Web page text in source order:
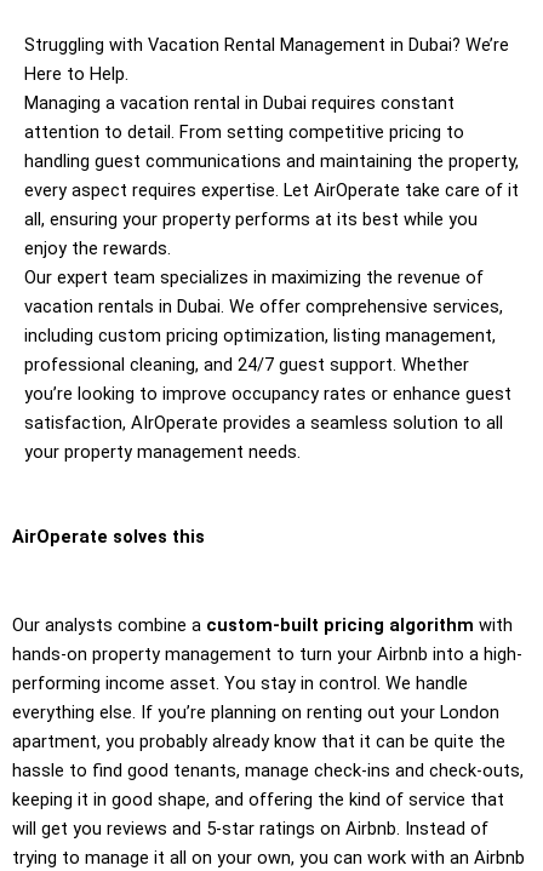
Struggling with Vacation Rental Management in Dubai? We’re
Here to Help.
Managing a vacation rental in Dubai requires constant
attention to detail. From setting competitive pricing to
handling guest communications and maintaining the property,
every aspect requires expertise. Let AirOperate take care of it
all, ensuring your property performs at its best while you
enjoy the rewards.
Our expert team specializes in maximizing the revenue of
vacation rentals in Dubai. We offer comprehensive services,
including custom pricing optimization, listing management,
professional cleaning, and 24/7 guest support. Whether
you’re looking to improve occupancy rates or enhance guest
satisfaction, AIrOperate provides a seamless solution to all
your property management needs.
AirOperate solves this
Our analysts combine a custom-built pricing algorithm with
hands-on property management to turn your Airbnb into a high-
performing income asset. You stay in control. We handle
everything else. If you’re planning on renting out your London
apartment, you probably already know that it can be quite the
hassle to find good tenants, manage check-ins and check-outs,
keeping it in good shape, and offering the kind of service that
will get you reviews and 5-star ratings on Airbnb. Instead of
trying to manage it all on your own, you can work with an Airbnb